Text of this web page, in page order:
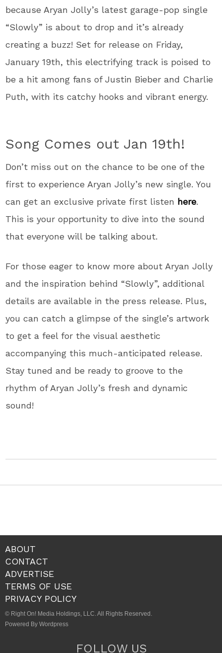
because Aryan Jolly’s latest garage-pop single
“Slowly” is about to drop and it’s already
creating a buzz! Set for release on Friday,
January 19th, this electrifying track is poised to
be a hit among fans of Justin Bieber and Charlie
Puth, with its catchy hooks and vibrant energy.
Song Comes out Jan 19th!
Don’t miss out on the chance to be one of the
first to experience Aryan Jolly’s new single. You
can get an exclusive private first listen here.
This is your opportunity to dive into the sound
that everyone will be talking about.
For those eager to know more about Aryan Jolly
and the inspiration behind “Slowly”, additional
details are available in the press release. Plus,
you can catch a glimpse of the single’s artwork
to get a feel for the visual aesthetic
accompanying this much-anticipated release.
Stay tuned and be ready to groove to the
rhythm of Aryan Jolly’s fresh and dynamic
sound!
ABOUT
CONTACT
ADVERTISE
TERMS OF USE
PRIVACY POLICY
© Right On! Media Holdings, LLC. All Rights Reserved.
Powered By Wordpress
FOLLOW US